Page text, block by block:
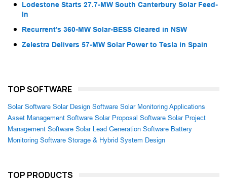
Lodestone Starts 27.7-MW South Canterbury Solar Feed-
In
Recurrent’s 360-MW Solar-BESS Cleared in NSW
Zelestra Delivers 57-MW Solar Power to Tesla in Spain
TOP SOFTWARE
Solar Software Solar Design Software Solar Monitoring Applications
Asset Management Software Solar Proposal Software Solar Project
Management Software Solar Lead Generation Software Battery
Monitoring Software Storage & Hybrid System Design
TOP PRODUCTS